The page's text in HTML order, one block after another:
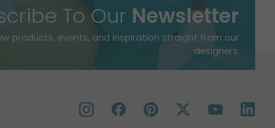
To Our Newsletter
products, events, and inspiration straight from our
designers.